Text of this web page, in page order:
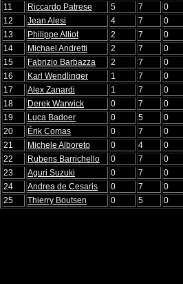
11
Riccardo Patrese 5 7 0
12
Jean Alesi 4 7 0
13
Philippe Alliot 2 7 0
14
Michael Andretti 2 7 0
15
Fabrizio Barbazza 2 7 0
16
Karl Wendlinger 1 7 0
17
Alex Zanardi 1 7 0
18
Derek Warwick 0 7 0
19
Luca Badoer 0 5 0
20
Érik Comas 0 7 0
21
Michele Alboreto 0 4 0
22
Rubens Barrichello 0 7 0
23
Aguri Suzuki 0 7 0
24
Andrea de Cesaris 0 7 0
25
Thierry Boutsen 0 5 0